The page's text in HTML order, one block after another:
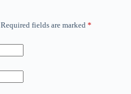
Required fields are marked *